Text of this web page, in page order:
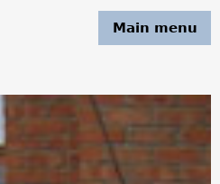
Main menu